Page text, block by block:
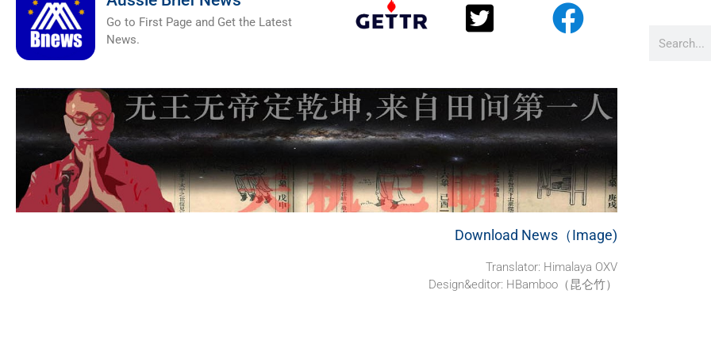
Go to First Page and Get the Latest
News.
Download News（Image)
Translator: Himalaya OXV
Design&editor: HBamboo（昆仑竹）